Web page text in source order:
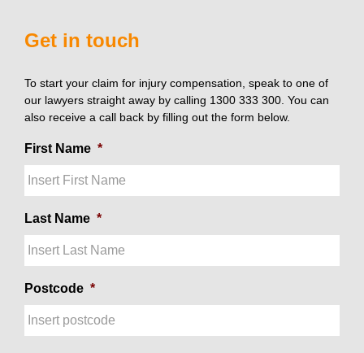
Get in touch
To start your claim for injury compensation, speak to one of
our lawyers straight away by calling 1300 333 300. You can
also receive a call back by filling out the form below.
First Name *
Last Name *
Postcode *